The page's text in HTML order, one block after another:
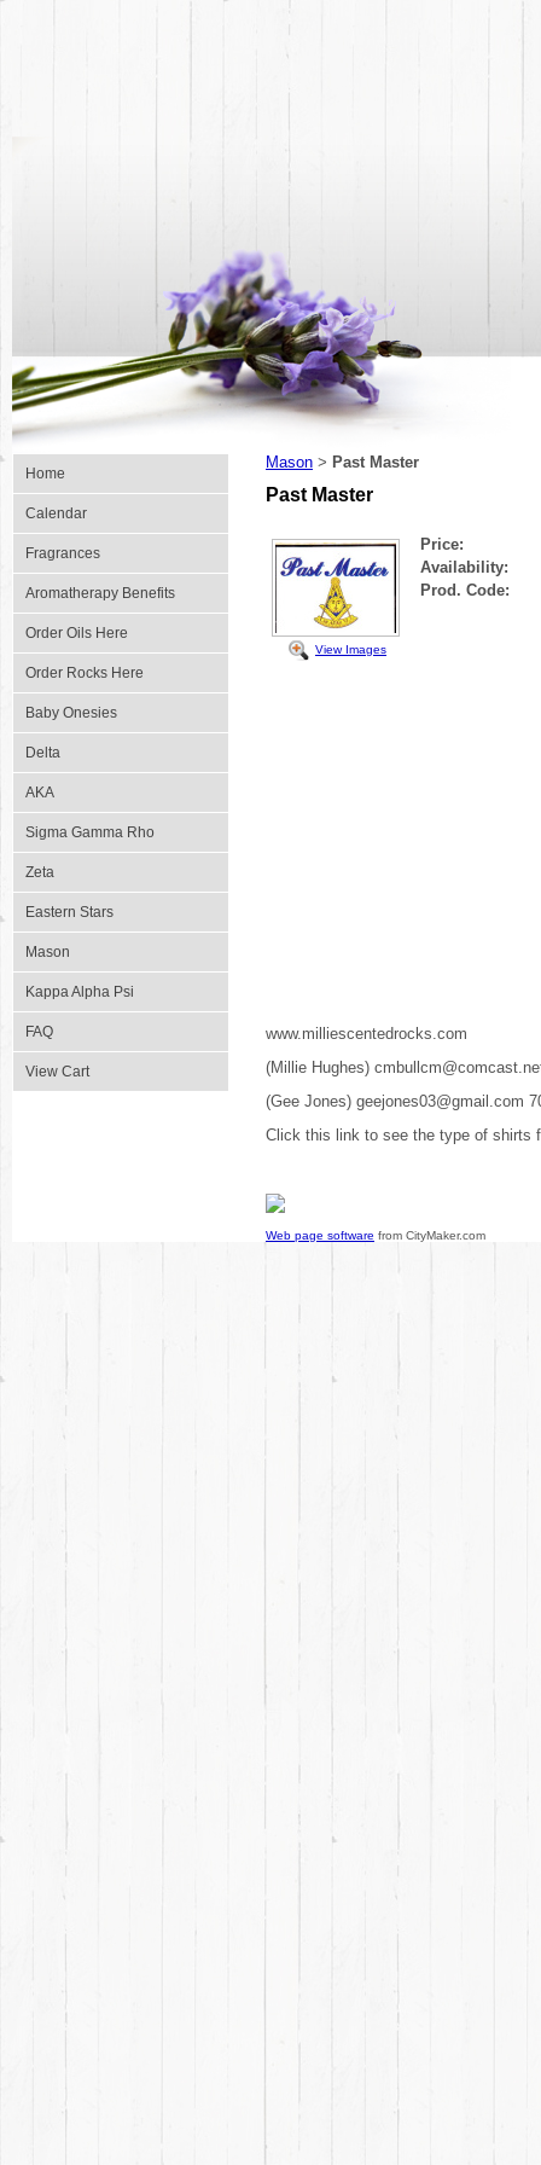
Home
Calendar
Fragrances
Aromatherapy Benefits
Order Oils Here
Order Rocks Here
Baby Onesies
Delta
AKA
Sigma Gamma Rho
Zeta
Eastern Stars
Mason
Kappa Alpha Psi
FAQ
View Cart
Mason > Past Master
Past Master
View Images
Price:
Availability:
Prod. Code:
www.milliescentedrocks.com
(Millie Hughes)
(Gee Jones) geejones03@gmail.com
Click this link to see the type of shirts
Web page software from CityMaker.com